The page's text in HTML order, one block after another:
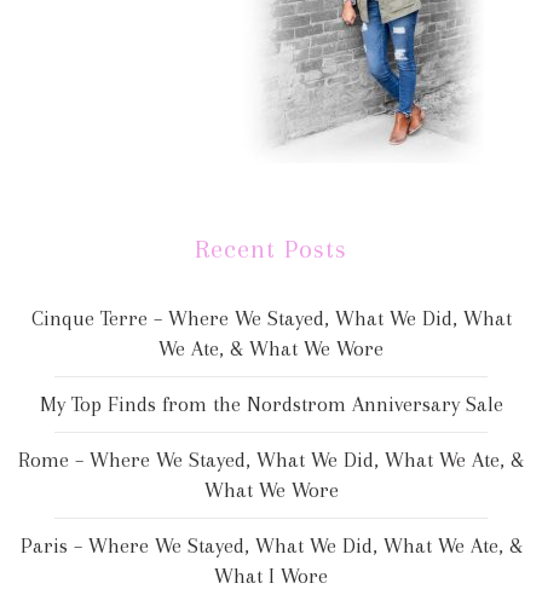
Recent Posts
Cinque Terre – Where We Stayed, What We Did, What
We Ate, & What We Wore
My Top Finds from the Nordstrom Anniversary Sale
Rome – Where We Stayed, What We Did, What We Ate, &
What We Wore
Paris – Where We Stayed, What We Did, What We Ate, &
What I Wore